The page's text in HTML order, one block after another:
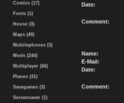
Comics (17)
Fonts (1)
House (3)
Maps (49)
Mobilephones (3)
Mods (244)
Multiplayer (66)
Planes (31)
Savegames (3)
Screensaver (1)
Date:
Comment:
Name:
E-Mail:
Date:
Comment: